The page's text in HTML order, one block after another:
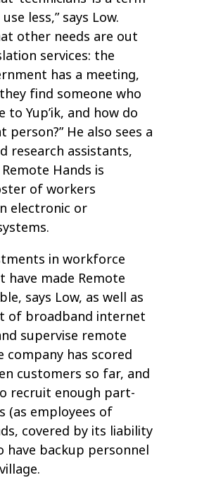
less,” says Low.
other needs are out
services: the
has a meeting,
find someone who
to Yup’ik, and how do
person?” He also sees a
research assistants,
Hands is
of workers
electronic or
in workforce
have made Remote
says Low, as well as
of broadband internet
supervise remote
company has scored
customers so far, and
recruit enough part-
(as employees of
covered by its liability
have backup personnel